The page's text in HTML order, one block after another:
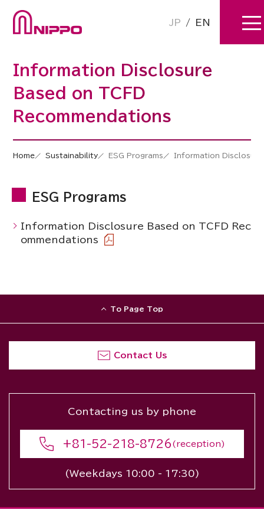
JP / EN
Information Disclosure
Based on TCFD
Recommendations
Home Sustainability ESG Programs Information Disclosure
ESG Programs
Information Disclosure Based on TCFD Rec
ommendations
To Page Top
Contact Us
Contacting us by phone
+81-52-218-8726 (reception)
(Weekdays 10:00 - 17:30)